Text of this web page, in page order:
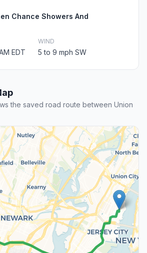
Chance Showers And
EDT
WIND
5 to 9 mph SW
the saved road route between Union